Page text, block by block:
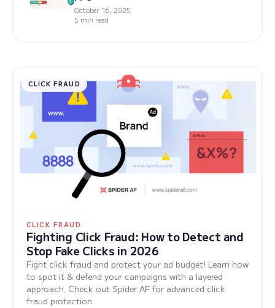
October 16, 2025
5 min read
CLICK FRAUD
CLICK FRAUD
Fighting Click Fraud: How to Detect and
Stop Fake Clicks in 2026
Fight click fraud and protect your ad budget! Learn how
to spot it & defend your campaigns with a layered
approach. Check out Spider AF for advanced click
fraud protection.